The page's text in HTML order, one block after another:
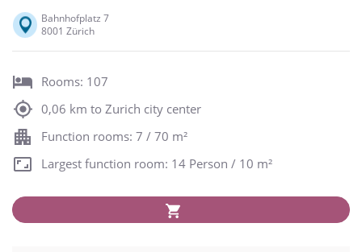
Bahnhofplatz 7
8001 Zürich
Rooms: 107
0,06 km to Zurich city center
Function rooms: 7 / 70 m²
Largest function room: 14 Person / 10 m²